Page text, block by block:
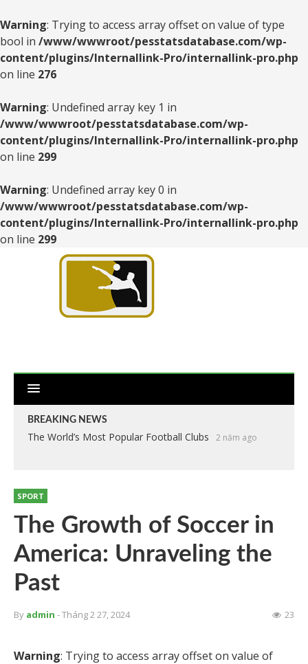
Warning: Trying to access array offset on value of type
bool in /www/wwwroot/pesstatsdatabase.com/wp-
content/plugins/Internallink-Pro/internallink-pro.php
on line 276
Warning: Undefined array key 1 in
/www/wwwroot/pesstatsdatabase.com/wp-
content/plugins/Internallink-Pro/internallink-pro.php
on line 299
Warning: Undefined array key 0 in
/www/wwwroot/pesstatsdatabase.com/wp-
content/plugins/Internallink-Pro/internallink-pro.php
on line 299
BREAKING NEWS
The World’s Most Popular Football Clubs 2 năm ago
SPORT
The Growth of Soccer in
America: Unraveling the
Past
By admin - Tháng 2 27, 2024 23
Warning: Trying to access array offset on value of